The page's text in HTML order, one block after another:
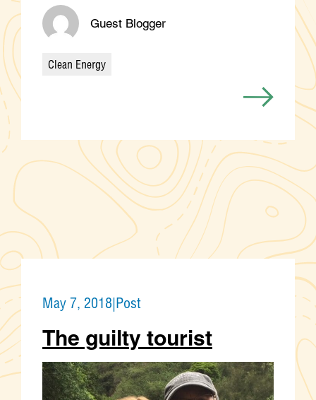
Guest Blogger
Categories
Clean Energy
May 7, 2018|Post
The guilty tourist